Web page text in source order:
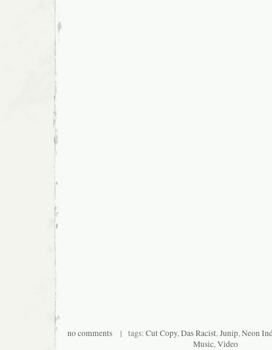
no comments | tags: Cut Copy, Das Racist, Junip, Neon
Music, Video